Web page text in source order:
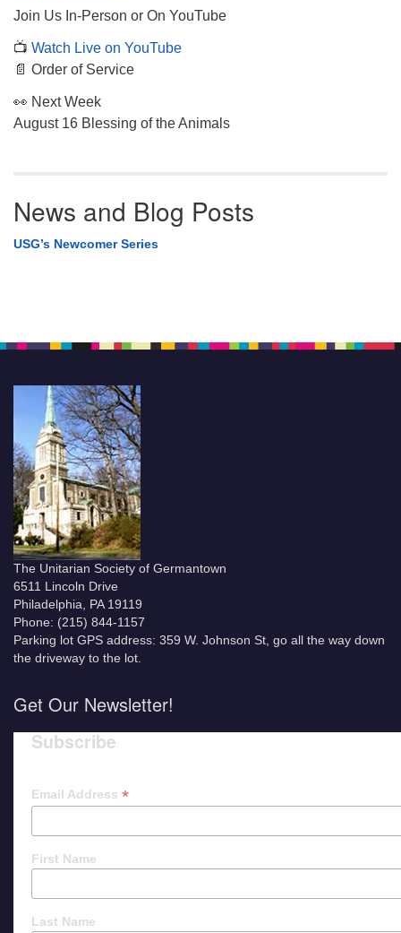
Join Us In-Person or On YouTube
📺 Watch Live on YouTube
📄 Order of Service
👀 Next Week
August 16 Blessing of the Animals
News and Blog Posts
USG’s Newcomer Series
The Unitarian Society of Germantown
6511 Lincoln Drive
Philadelphia, PA 19119
Phone: (215) 844-1157
Parking lot GPS address: 359 W. Johnson St, go all the way down
the driveway to the lot.
Get Our Newsletter!
Subscribe
Email Address *
First Name
Last Name